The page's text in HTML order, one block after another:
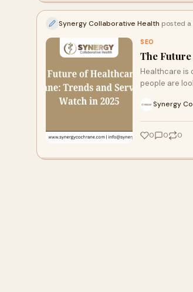
Synergy Collaborative Health posted a
SEO
The
Healthcare is
people are
Synergy
0 0 0